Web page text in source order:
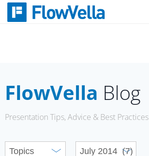
Skip
Blog
FlowVella Blog
Presentation Tips, Advice & Best Practices